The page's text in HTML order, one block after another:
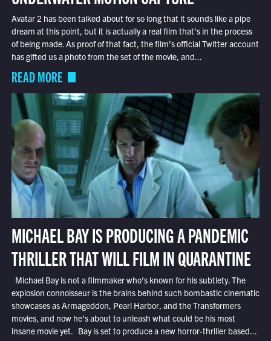
Avatar 2 has been talked about for so long that it sounds like a pipe
dream at this point, but it is actually a real film that’s in the process
of being made. As proof of that fact, the film’s official Twitter account
has gifted us a photo from the set of the movie, and...
READ MORE
MICHAEL BAY IS PRODUCING A PANDEMIC
THRILLER THAT WILL FILM IN QUARANTINE
Michael Bay is not a filmmaker who’s known for his subtlety. The
explosion connoisseur is the brains behind such bombastic cinematic
showcases as Armageddon, Pearl Harbor, and the Transformers
movies, and now he’s about to unleash what could be his most
insane movie yet. Bay is set to produce a new horror-thriller based...